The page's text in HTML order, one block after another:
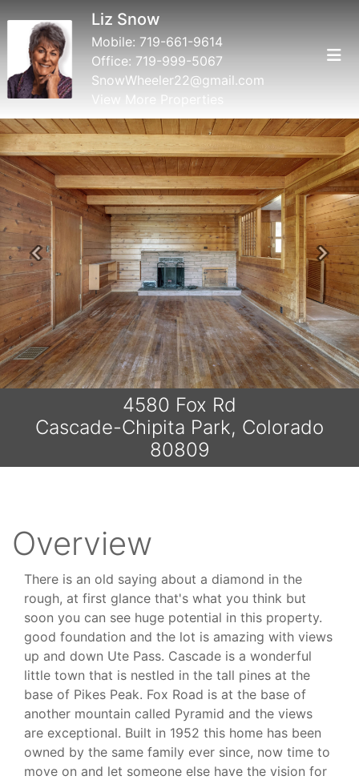
Liz Snow
Mobile: 719-661-9614
Office: 719-999-5067
SnowWheeler22@gmail.com
View More Properties
Previous Next
4580 Fox Rd
Cascade-Chipita Park, Colorado
80809
Overview
There is an old saying about a diamond in the
rough, at first glance that's what you think but
soon you can see huge potential in this property.
good foundation and the lot is amazing with views
up and down Ute Pass. Cascade is a wonderful
little town that is nestled in the tall pines at the
base of Pikes Peak. Fox Road is at the base of
another mountain called Pyramid and the views
are exceptional. Built in 1952 this home has been
owned by the same family ever since, now time to
move on and let someone else have the vision for